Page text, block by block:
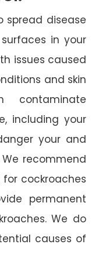
spread disease
in your
issues caused
and skin
contaminate
including your
your and
recommend
cockroaches
permanent
We do
causes of